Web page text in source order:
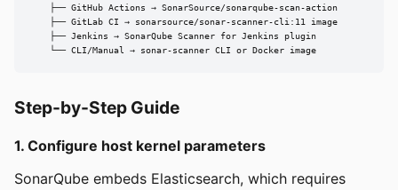
    ├── GitHub Actions → SonarSource/sonarqube-scan-action
    ├── GitLab CI → sonarsource/sonar-scanner-cli:11 image
    ├── Jenkins → SonarQube Scanner for Jenkins plugin
    └── CLI/Manual → sonar-scanner CLI or Docker image
Step-by-Step Guide
1. Configure host kernel parameters
SonarQube embeds Elasticsearch, which requires